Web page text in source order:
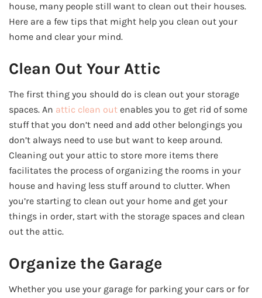
house, many people still want to clean out their houses.
Here are a few tips that might help you clean out your
home and clear your mind.
Clean Out Your Attic
The first thing you should do is clean out your storage
spaces. An attic clean out enables you to get rid of some
stuff that you don’t need and add other belongings you
don’t always need to use but want to keep around.
Cleaning out your attic to store more items there
facilitates the process of organizing the rooms in your
house and having less stuff around to clutter. When
you’re starting to clean out your home and get your
things in order, start with the storage spaces and clean
out the attic.
Organize the Garage
Whether you use your garage for parking your cars or for